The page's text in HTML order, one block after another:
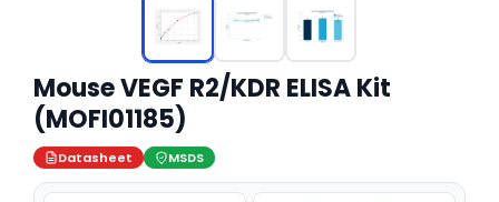
Mouse VEGF R2/KDR ELISA Kit
(MOFI01185)
Datasheet MSDS